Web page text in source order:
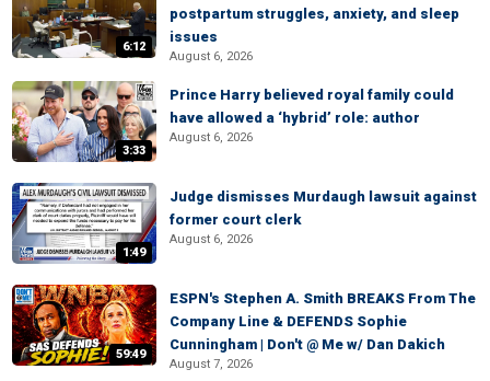
6:12
postpartum struggles, anxiety, and sleep
issues
August 6, 2026
3:33
Prince Harry believed royal family could
have allowed a ‘hybrid’ role: author
August 6, 2026
1:49
Judge dismisses Murdaugh lawsuit against
former court clerk
August 6, 2026
59:49
ESPN's Stephen A. Smith BREAKS From The
Company Line & DEFENDS Sophie
Cunningham | Don't @ Me w/ Dan Dakich
August 7, 2026